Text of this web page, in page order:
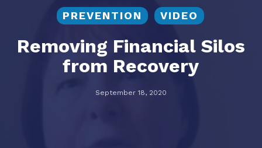
PREVENTION VIDEO
Removing Financial Silos
from Recovery
September 18, 2020